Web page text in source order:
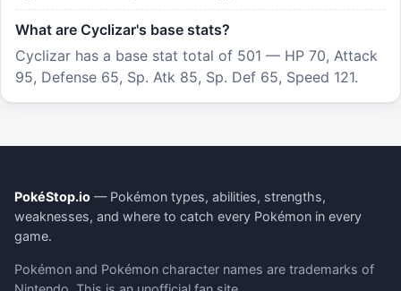
What are Cyclizar's base stats?
Cyclizar has a base stat total of 501 — HP 70, Attack
95, Defense 65, Sp. Atk 85, Sp. Def 65, Speed 121.
PokéStop.io — Pokémon types, abilities, strengths,
weaknesses, and where to catch every Pokémon in every
game.
Pokémon and Pokémon character names are trademarks of